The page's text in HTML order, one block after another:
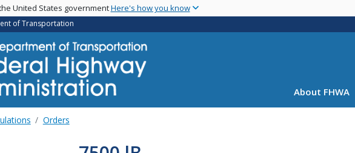
main
United States governmentHere's how you know
of Transportation
About FHWA
Orders